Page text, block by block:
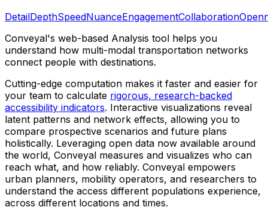
DetailDepthSpeedNuanceEngagementCollaboration
Conveyal's web-based Analysis tool helps you
understand how multi-modal transportation networks
connect people with destinations.
Cutting-edge computation makes it faster and easier for
your team to calculate rigorous, research-backed
accessibility indicators. Interactive visualizations reveal
latent patterns and network effects, allowing you to
compare prospective scenarios and future plans
holistically. Leveraging open data now available around
the world, Conveyal measures and visualizes who can
reach what, and how reliably. Conveyal empowers
urban planners, mobility operators, and researchers to
understand the access different populations experience,
across different locations and times.